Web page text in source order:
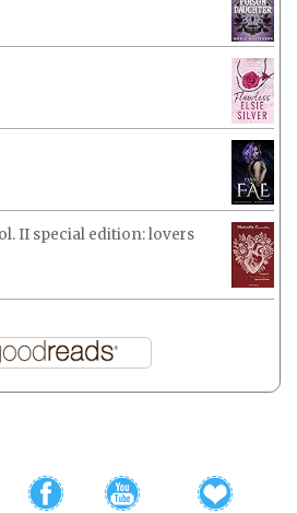
II special edition: lovers